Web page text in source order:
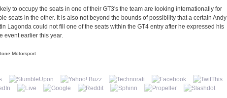
to occupy the seats in one of their GT3's the team are looking internationally for
seats in the other. It is also not beyond the bounds of possibility that a certain Andy
Lagonda could not fill one of the seats within the GT4 entry after he expressed his
event earlier this year.
Motorsport